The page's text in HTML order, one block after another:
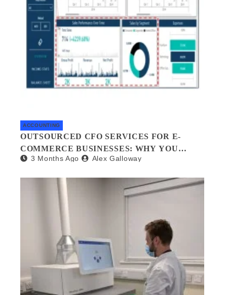
ACCOUNTING
OUTSOURCED CFO SERVICES FOR E-
COMMERCE BUSINESSES: WHY YOU
NEED A FINANCIAL CO-PILOT
3 Months Ago Alex Galloway